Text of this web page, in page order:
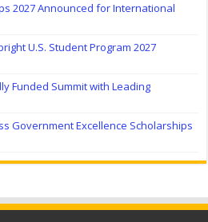
2027 Announced for International
U.S. Student Program 2027
Funded Summit with Leading
Government Excellence Scholarships